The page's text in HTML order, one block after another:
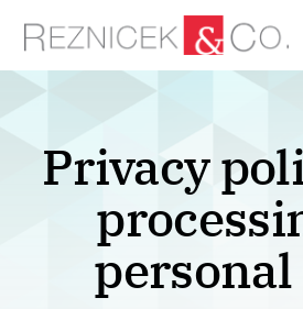
Privacy
personal